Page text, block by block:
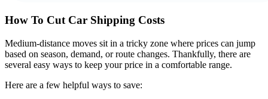
How To Cut Car Shipping Costs
Medium-distance moves sit in a tricky zone where prices can jump
based on season, demand, or route changes. Thankfully, there are
several easy ways to keep your price in a comfortable range.
Here are a few helpful ways to save: